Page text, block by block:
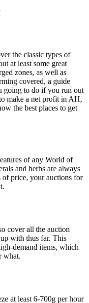
the classic types of
at least some great
zones, as well as
covered, a guide
going to do if you run out
make a net profit in AH,
the best places to get
of any World of
and herbs are always
of price, your auctions for
cover all the auction
with thus far. This
demand items, which
what.
at least 6-700g per hour